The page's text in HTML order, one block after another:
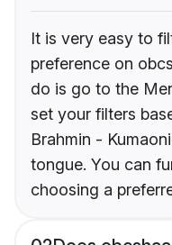
It is very easy to
preference on
do is go to the
set your filters
Brahmin -
tongue. You can
choosing a